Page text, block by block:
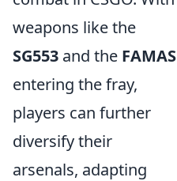
weapons like the
SG553 and the FAMAS
entering the fray,
players can further
diversify their
arsenals, adapting